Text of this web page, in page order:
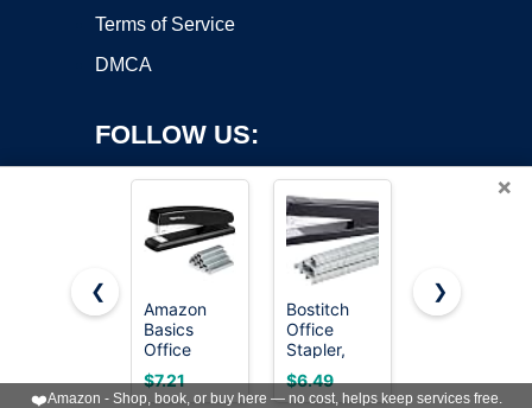
Terms of Service
DMCA
FOLLOW US:
Copyright ©2026 OnWorks. All Rights Reserved. OnWorks® is a
registered trademark.
VPS hosting
byOnWorks
×
❮
Amazon
Basics
Office
Stapler with
1000
$7.21
Bostitch
Office
Stapler,
No-Jam
Premium
$6.49
Amazon
Stapler,
$9.53
❯
❤️Amazon - Shop, book, or buy here — no cost, helps keep services free.